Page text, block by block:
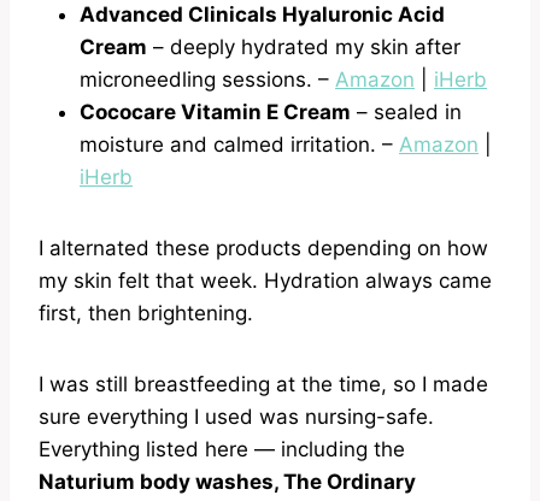
Advanced Clinicals Hyaluronic Acid
Cream – deeply hydrated my skin after
microneedling sessions. – Amazon
iHerb
Cococare Vitamin E Cream – sealed in
moisture and calmed irritation. – Amazon
iHerb
I alternated these products depending on how
my skin felt that week. Hydration always came
first, then brightening.
I was still breastfeeding at the time, so I made
sure everything I used was nursing-safe.
Everything listed here — including the
Naturium body washes, The Ordinary